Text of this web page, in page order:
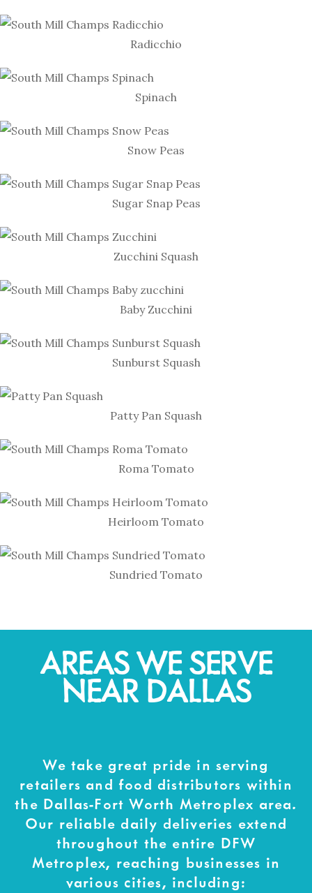
Radicchio
Spinach
Snow Peas
Sugar Snap Peas
Zucchini Squash
Baby Zucchini
Sunburst Squash
Patty Pan Squash
Roma Tomato
Heirloom Tomato
Sundried Tomato
AREAS WE SERVE
NEAR DALLAS
We take great pride in serving
retailers and food distributors within
the Dallas-Fort Worth Metroplex area.
Our reliable daily deliveries extend
throughout the entire DFW
Metroplex, reaching businesses in
various cities, including: